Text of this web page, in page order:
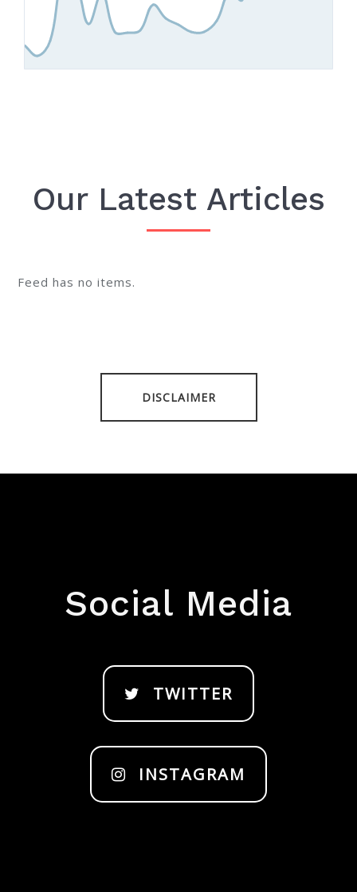
Our Latest Articles
Feed has no items.
DISCLAIMER
Social Media
TWITTER
INSTAGRAM